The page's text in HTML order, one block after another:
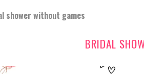
shower without games
BRIDAL